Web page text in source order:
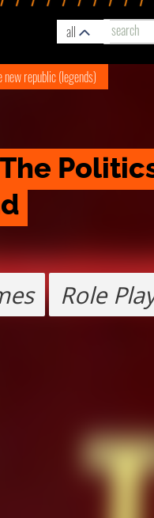
all
new republic (legends)
Role